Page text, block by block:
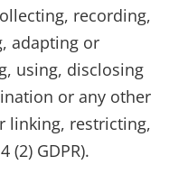
recording,
adapting or
using, disclosing
or any other
linking, restricting,
(2) GDPR).